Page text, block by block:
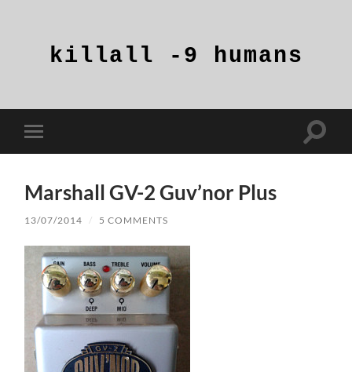
humans
Toggle
mobile
Toggle
Marshall GV-2 Guv’nor Plus
13/07/2014 / 5 COMMENTS